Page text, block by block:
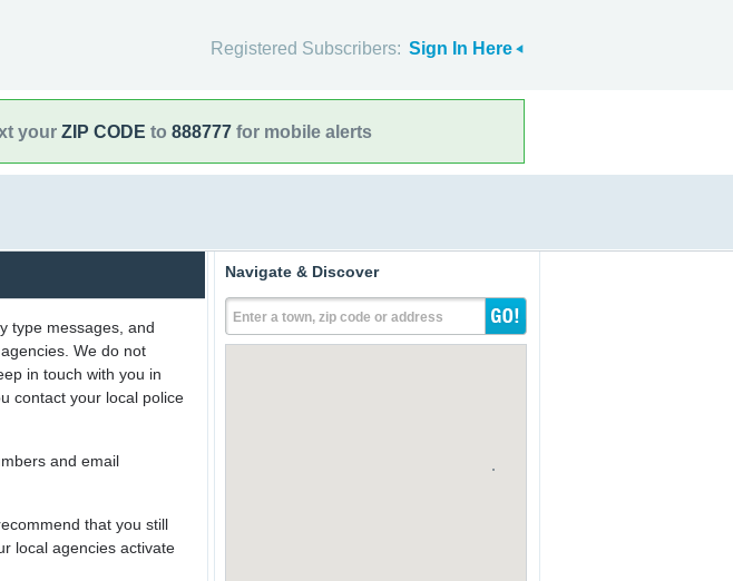
Registered Subscribers: Sign In Here
your ZIP CODE to 888777 for mobile alerts
type messages, and
We do not
in touch with you in
contact your local police
and email
that you still
local agencies activate
Navigate & Discover
Enter a town, zip code or address